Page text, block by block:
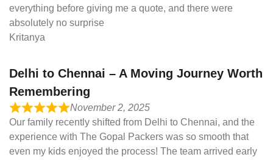
everything before giving me a quote, and there were
absolutely no surprise
Kritanya
Delhi to Chennai – A Moving Journey Worth
Remembering
November 2, 2025
Our family recently shifted from Delhi to Chennai, and the
experience with The Gopal Packers was so smooth that
even my kids enjoyed the process! The team arrived early